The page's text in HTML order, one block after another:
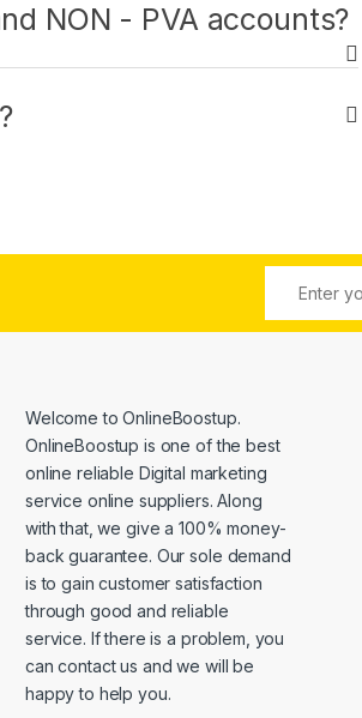
NON - PVA accounts?
Welcome toOnlineBoostup.
OnlineBoostup is one of the best
online reliable Digital marketing
service online suppliers. Along
with that, we give a 100% money-
back guarantee. Our sole demand
is to gain customer satisfaction
through good and reliable
service. If there is a problem, you
can contact us and we will be
happy to help you.